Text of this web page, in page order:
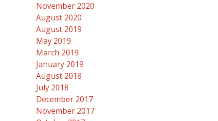
November 2020
August 2020
August 2019
May 2019
March 2019
January 2019
August 2018
July 2018
December 2017
November 2017